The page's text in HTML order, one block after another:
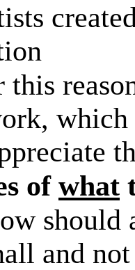
this
which
of what
should
and